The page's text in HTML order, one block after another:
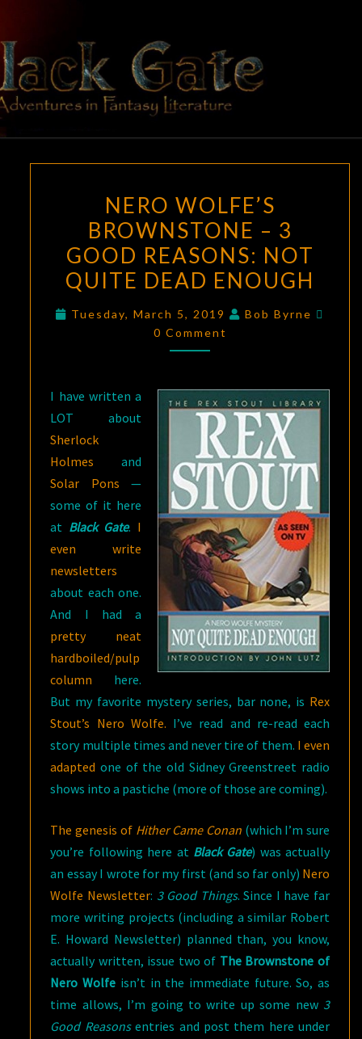
content
BLACK
GATE
Adventures
In Fantasy
Literature
WOLFE’S
BROWNSTONE
–
3
REASONS:
NOT
ENOUGH
NERO WOLFE’S
BROWNSTONE – 3
GOOD REASONS: NOT
QUITE DEAD ENOUGH
Tuesday, March 5, 2019 Bob Byrne
0 Comment
I have written a
LOT about
Sherlock
Holmes and
Solar Pons —
some of it here
at Black Gate. I
even write
newsletters
about each one.
And I had a
pretty neat
hardboiled/pulp
column here.
But my favorite mystery series, bar none, is Rex
Stout’s Nero Wolfe. I’ve read and re-read each
story multiple times and never tire of them. I even
adaptedone of the old Sidney Greenstreet radio
shows into a pastiche (more of those are coming).
The genesis of Hither Came Conan(which I’m sure
you’re following here at Black Gate) was actually
an essay I wrote for my first (and so far only) Nero
Wolfe Newsletter: 3 Good Things. Since I have far
more writing projects (including a similar Robert
E. Howard Newsletter) planned than, you know,
actually written, issue two of The Brownstone of
Nero Wolfe isn’t in the immediate future. So, as
time allows, I’m going to write up some new 3
Good Reasonsentries and post them here under